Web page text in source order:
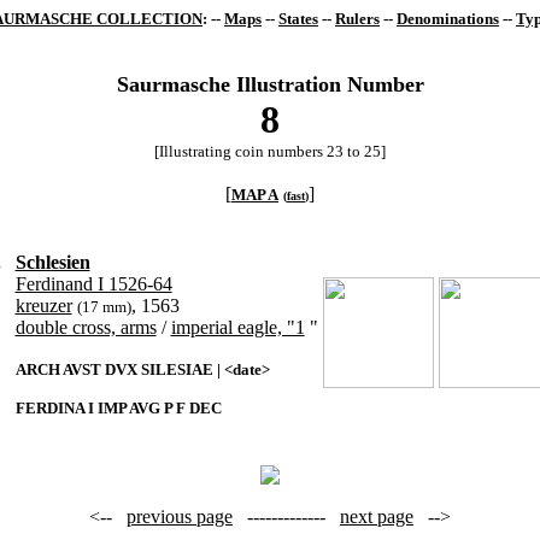
COLLECTION: -- Maps -- States -- Rulers -- Denominations --
Saurmasche Illustration Number
8
[Illustrating coin numbers 23 to 25]
[MAP A (fast)]
Schlesien
Ferdinand I 1526-64
kreuzer (17 mm), 1563
double cross, arms/imperial eagle, "1 "
ARCH AVST DVX SILESIAE | <date>
FERDINA I IMP AVG P F DEC
<-- previous page ------------- next page -->